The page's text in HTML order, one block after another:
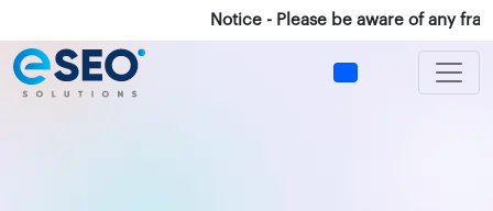
Notice - Please be aware of any fraud